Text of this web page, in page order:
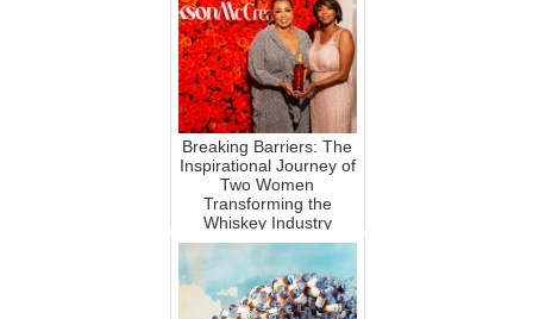
Breaking Barriers: The
Inspirational Journey of
Two Women
Transforming the
Whiskey Industry